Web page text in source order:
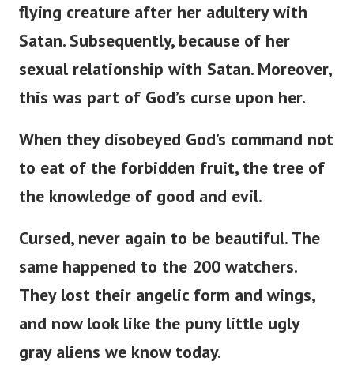
flying creature after her adultery with
Satan. Subsequently, because of her
sexual relationship with Satan. Moreover,
this was part of God’s curse upon her.
When they disobeyed God’s command not
to eat of the forbidden fruit, the tree of
the knowledge of good and evil.
Cursed, never again to be beautiful. The
same happened to the 200 watchers.
They lost their angelic form and wings,
and now look like the puny little ugly
gray aliens we know today.